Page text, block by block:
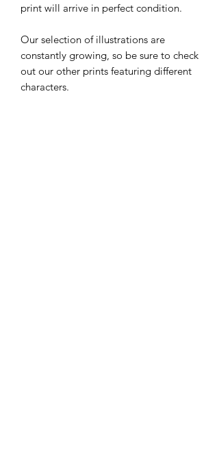
print will arrive in perfect condition.
Our selection of illustrations are
constantly growing, so be sure to check
out our other prints featuring different
characters.